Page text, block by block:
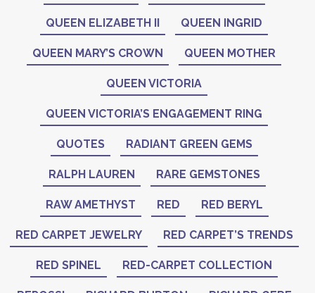
QUEEN ELIZABETH II QUEEN INGRID
QUEEN MARY’S CROWN QUEEN MOTHER
QUEEN VICTORIA
QUEEN VICTORIA’S ENGAGEMENT RING
QUOTES RADIANT GREEN GEMS
RALPH LAUREN RARE GEMSTONES
RAW AMETHYST RED RED BERYL
RED CARPET JEWELRY RED CARPET’S TRENDS
RED SPINEL RED-CARPET COLLECTION